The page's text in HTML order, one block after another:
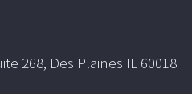
268, Des Plaines IL 60018